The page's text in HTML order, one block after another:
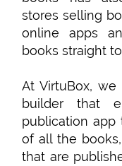
stores selling
online apps
books straight
At VirtuBox,
builder that
publication app
of all the
that are